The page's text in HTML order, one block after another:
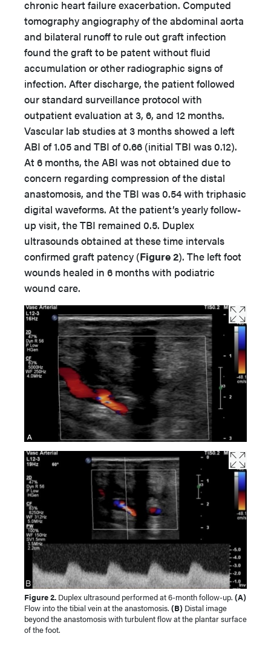
chronic heart failure exacerbation. Computed
tomography angiography of the abdominal aorta
and bilateral runoff to rule out graft infection
found the graft to be patent without fluid
accumulation or other radiographic signs of
infection. After discharge, the patient followed
our standard surveillance protocol with
outpatient evaluation at 3, 6, and 12 months.
Vascular lab studies at 3 months showed a left
ABI of 1.05 and TBI of 0.66 (initial TBI was 0.12).
At 6 months, the ABI was not obtained due to
concern regarding compression of the distal
anastomosis, and the TBI was 0.54 with triphasic
digital waveforms. At the patient’s yearly follow-
up visit, the TBI remained 0.5. Duplex
ultrasounds obtained at these time intervals
confirmed graft patency (Figure 2). The left foot
wounds healed in 6 months with podiatric
wound care.
Figure 2. Duplex ultrasound performed at 6-month follow-up. (A)
Flow into the tibial vein at the anastomosis. (B) Distal image
beyond the anastomosis with turbulent flow at the plantar surface
of the foot.